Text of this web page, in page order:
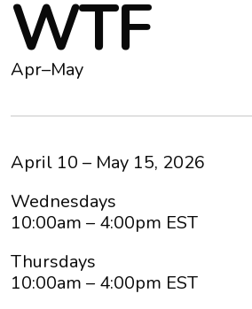
WTF
Apr–May
April 10 – May 15, 2026
Wednesdays
10:00am – 4:00pm EST
Thursdays
10:00am – 4:00pm EST